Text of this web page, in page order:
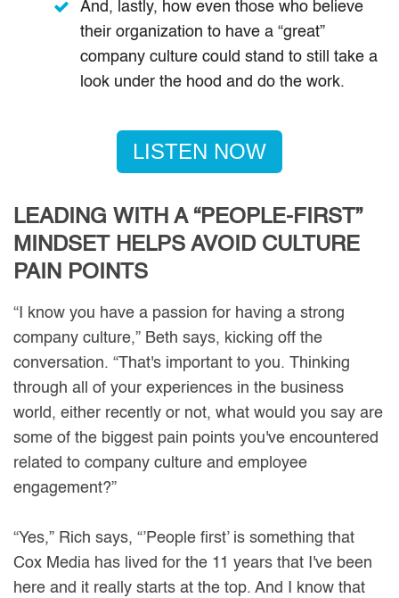
And, lastly, how even those who believe
their organization to have a “great”
company culture could stand to still take a
look under the hood and do the work.
LISTEN NOW
LEADING WITH A “PEOPLE-FIRST”
MINDSET HELPS AVOID CULTURE
PAIN POINTS
“I know you have a passion for having a strong
company culture,” Beth says, kicking off the
conversation. “That's important to you. Thinking
through all of your experiences in the business
world, either recently or not, what would you say are
some of the biggest pain points you've encountered
related to company culture and employee
engagement?”
“Yes,” Rich says, “’People first’ is something that
Cox Media has lived for the 11 years that I've been
here and it really starts at the top. And I know that